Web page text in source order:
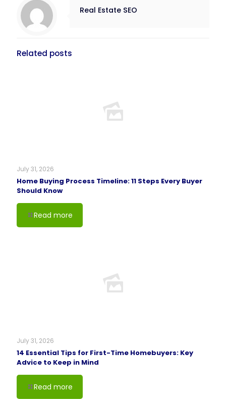
Real Estate SEO
Related posts
July 31, 2026
Home Buying Process Timeline: 11 Steps Every Buyer
Should Know
Read more
July 31, 2026
14 Essential Tips for First-Time Homebuyers: Key
Advice to Keep in Mind
Read more